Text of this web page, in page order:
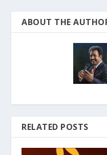
ABOUT THE
RELATED POSTS